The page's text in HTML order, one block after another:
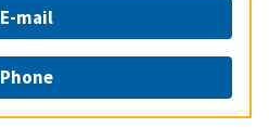
E-mail
Phone